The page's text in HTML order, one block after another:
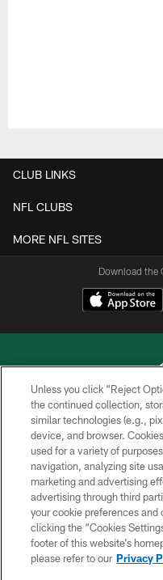
CLUB LINKS
NFL CLUBS
MORE NFL SITES
Download the
COPYRIGHT
Unless you click “Reject
the continued collection,
similar technologies (e.g.,
device, and browser.
used for a variety of
navigation, analyzing site
marketing and advertising
advertising through third
your cookie preferences
clicking the “Cookies
footer of this website’s
please refer to our Privacy